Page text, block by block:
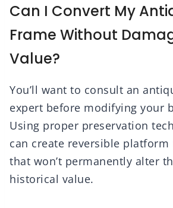
Can I Convert My
Frame Without
Value?
You’ll want to consult an
expert before modifying your
Using proper preservation
can create reversible
that won’t permanently alter
historical value.